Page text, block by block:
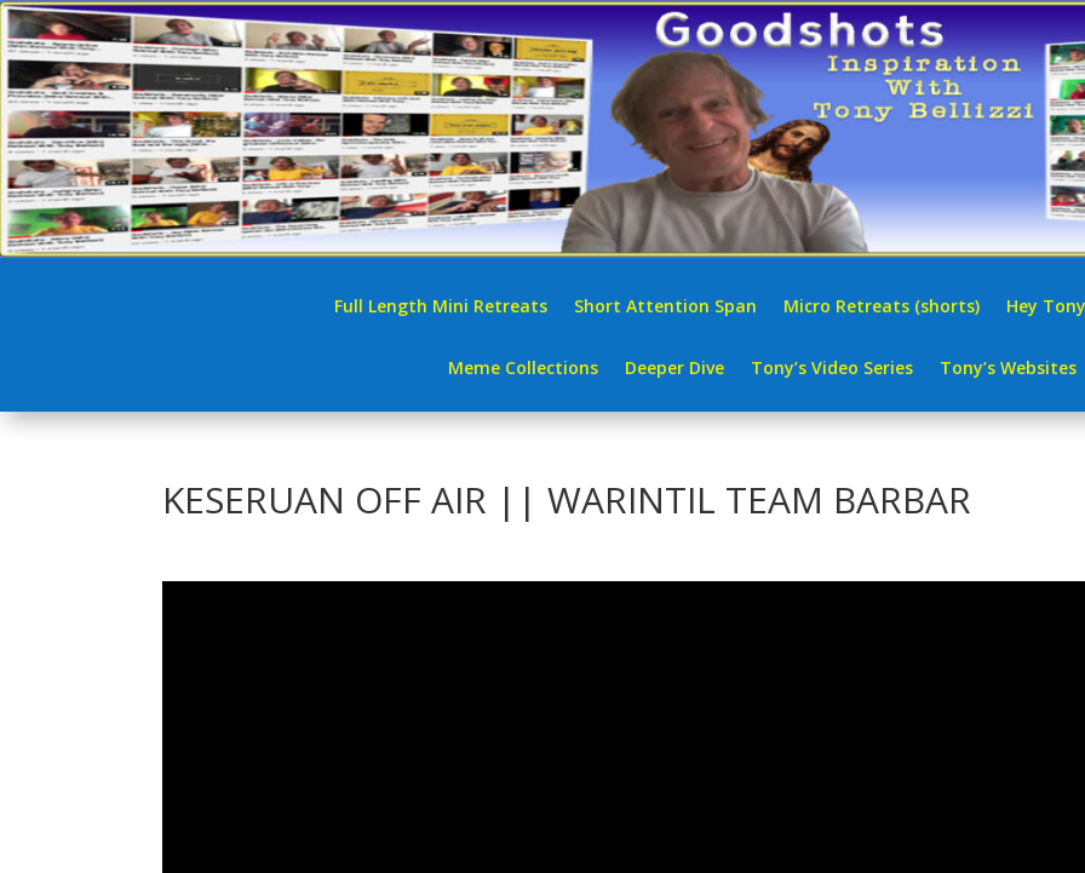
Full Length Mini Retreats Short Attention Span Micro Retreats (shorts) Hey
Meme Collections Deeper Dive Tony’s Video Series Tony’s Websites
KESERUAN OFF AIR || WARINTIL TEAM BARBAR